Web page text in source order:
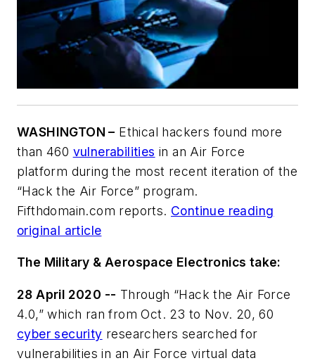
WASHINGTON – Ethical hackers found more
than 460 vulnerabilities in an Air Force
platform during the most recent iteration of the
“Hack the Air Force” program.
Fifthdomain.com reports. Continue reading
original article
The Military & Aerospace Electronics take:
28 April 2020 -- Through “Hack the Air Force
4.0,” which ran from Oct. 23 to Nov. 20, 60
cyber security researchers searched for
vulnerabilities in an Air Force virtual data